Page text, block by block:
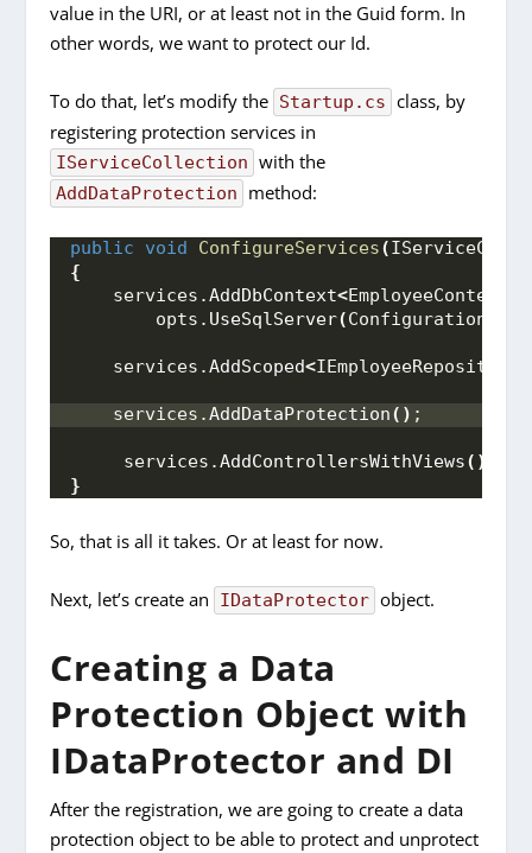
value in the URI, or at least not in the Guid form. In
other words, we want to protect our Id.
To do that, let’s modify the Startup.cs class, by
registering protection services in
IServiceCollection with the
AddDataProtection method:
public void ConfigureServices(
{
    services.
AddDbContext<EmployeeContext
        opts.
UseSqlServer(Configuration.
    services.
AddScoped<
    services.
AddDataProtection() ;
     services.
AddControllersWithViews()
}
So, that is all it takes. Or at least for now.
Next, let’s create an IDataProtector object.
Creating a Data
Protection Object with
IDataProtector and DI
After the registration, we are going to create a data
protection object to be able to protect and unprotect